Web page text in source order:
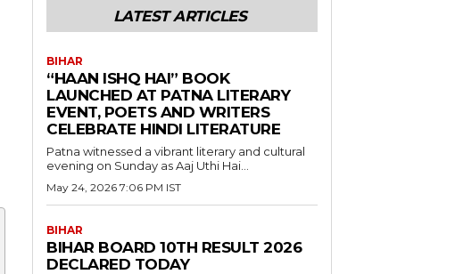
LATEST ARTICLES
BIHAR
“HAAN ISHQ HAI” BOOK
LAUNCHED AT PATNA LITERARY
EVENT, POETS AND WRITERS
CELEBRATE HINDI LITERATURE
Patna witnessed a vibrant literary and cultural
evening on Sunday as Aaj Uthi Hai...
May 24, 2026 7:06 PM IST
BIHAR
BIHAR BOARD 10TH RESULT 2026
DECLARED TODAY